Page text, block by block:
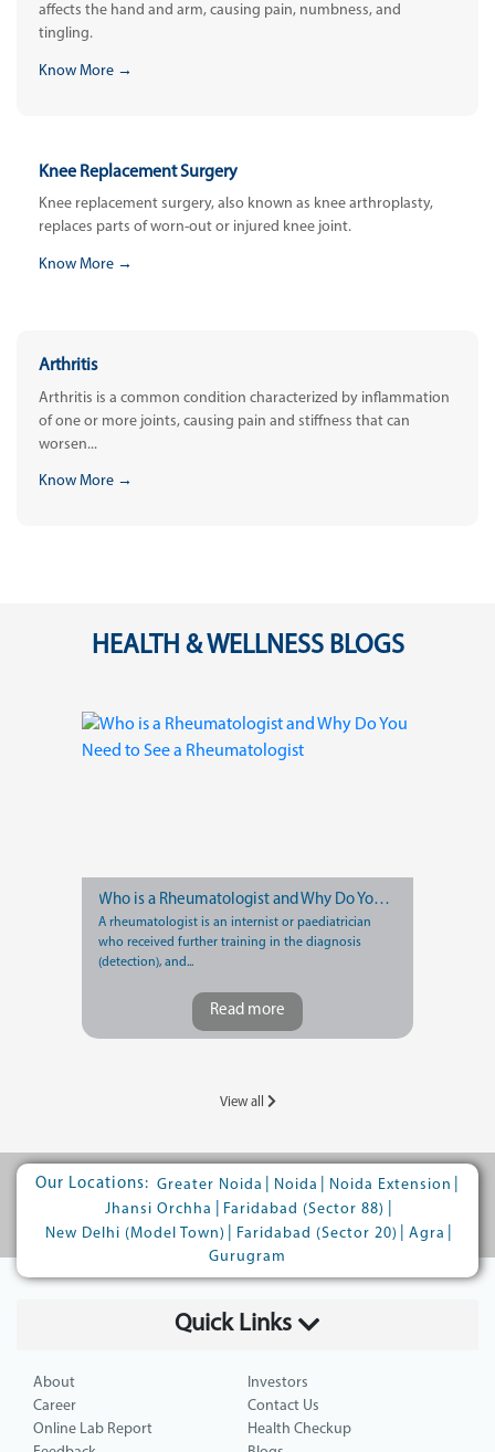
affects the hand and arm, causing pain, numbness, and
tingling.
Know More →
Knee Replacement Surgery
Knee replacement surgery, also known as knee arthroplasty,
replaces parts of worn-out or injured knee joint.
Know More →
Arthritis
Arthritis is a common condition characterized by inflammation
of one or more joints, causing pain and stiffness that can
worsen...
Know More →
HEALTH & WELLNESS BLOGS
Who is a Rheumatologist and Why Do You Need to See a Rheumatologist
A rheumatologist is an internist or paediatrician
who received further training in the diagnosis
(detection), and...
Read more
View all
Our Locations: Greater Noida Noida Noida Extension
Jhansi Orchha
Faridabad (Sector 88)
New Delhi (Model Town)
Faridabad (Sector 20) Agra
Gurugram
Quick Links
About
Investors
Career
Contact Us
Online Lab Report
Health Checkup